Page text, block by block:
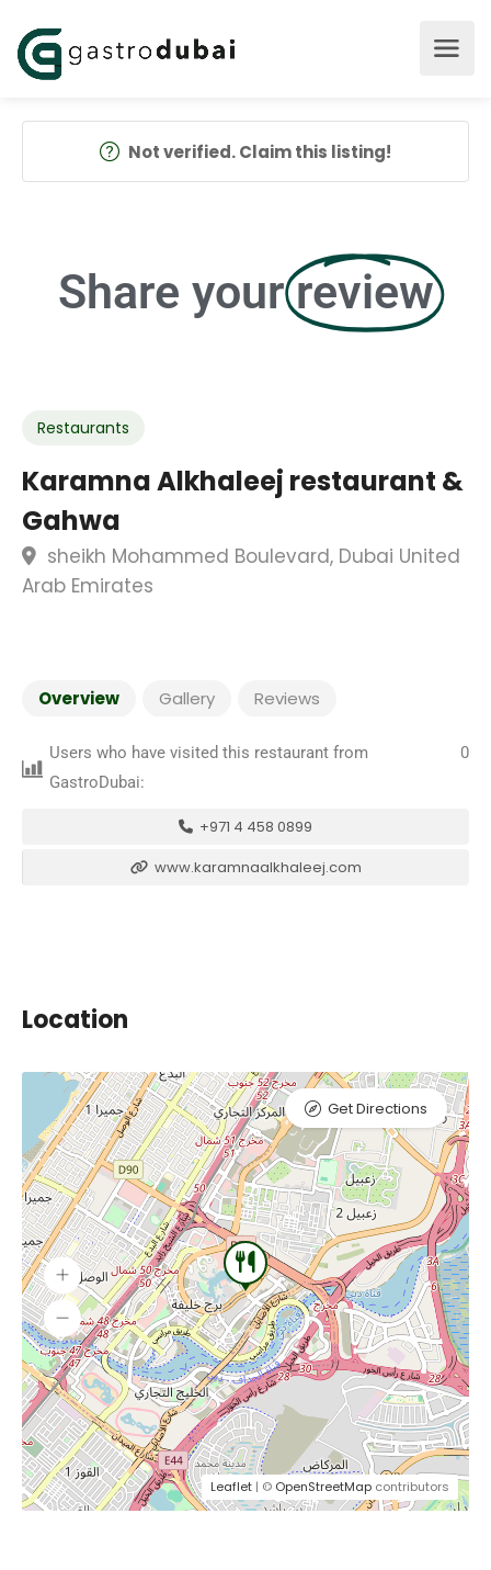
Not verified. Claim this listing!
Share your review
Restaurants
Karamna Alkhaleej restaurant &
Gahwa
sheikh Mohammed Boulevard, Dubai United
Arab Emirates
Overview Gallery Reviews
Users who have visited this restaurant from
GastroDubai:
0
+971 4 458 0899
www.karamnaalkhaleej.com
Location
Leaflet | © OpenStreetMap contributors
Get Directions